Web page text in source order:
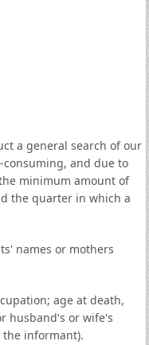
a general search of our
consuming, and due to
minimum amount of
the quarter in which a
names or mothers
age at death,
husband's or wife's
the informant).